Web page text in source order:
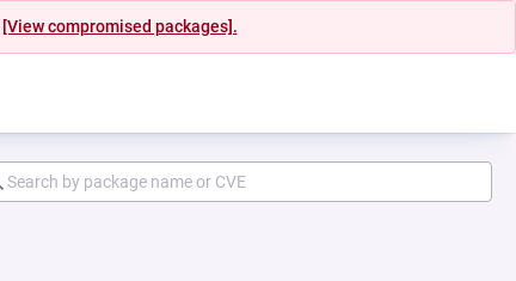
[View compromised packages].